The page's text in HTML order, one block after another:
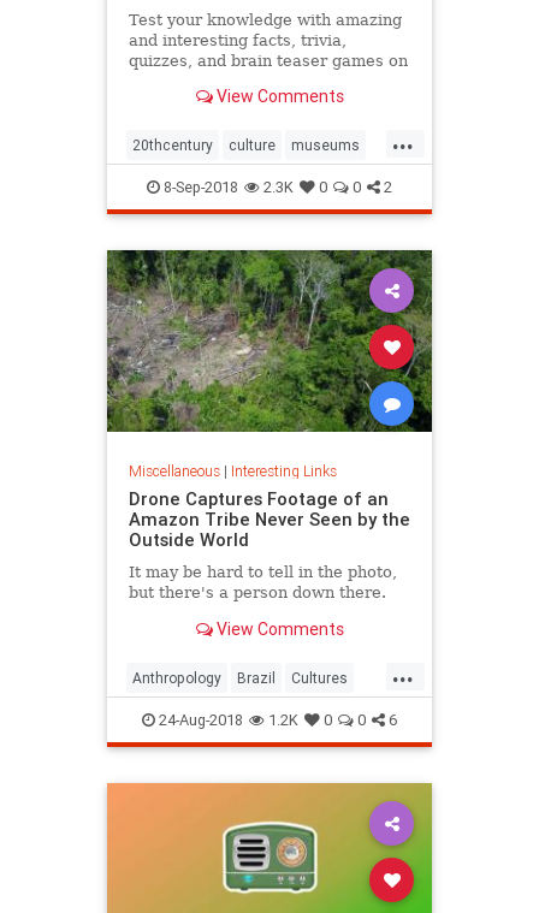
Test your knowledge with amazing
and interesting facts, trivia,
quizzes, and brain teaser games on
View Comments
...
20thcentury culture museums
society sound
8-Sep-2018 2.3K 0 0 2
Miscellaneous| Interesting Links
Drone Captures Footage of an
Amazon Tribe Never Seen by the
Outside World
It may be hard to tell in the photo,
but there's a person down there.
View Comments
...
Anthropology Brazil Cultures
LostTribes
24-Aug-2018 1.2K 0 0 6